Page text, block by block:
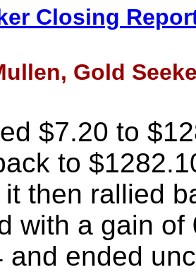
Closing
Gold
$7.20 to
to
then rallied
with a gain
and ended